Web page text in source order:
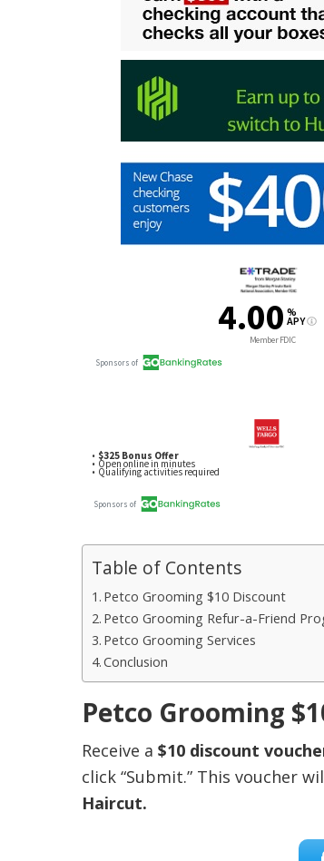
Table of Contents
Petco Grooming $10 Discount
Petco Grooming Refur-a-Friend
Petco Grooming Services
Conclusion
Petco Grooming
Receive a $10 discount
click “Submit.” This voucher
Haircut.